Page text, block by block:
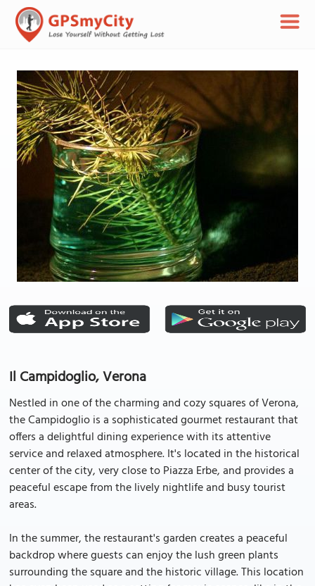
Il Campidoglio, Verona
Nestled in one of the charming and cozy squares of Verona,
the Campidoglio is a sophisticated gourmet restaurant that
offers a delightful dining experience with its attentive
service and relaxed atmosphere. It's located in the historical
center of the city, very close to Piazza Erbe, and provides a
peaceful escape from the lively nightlife and busy tourist
areas.
In the summer, the restaurant's garden creates a peaceful
backdrop where guests can enjoy the lush green plants
surrounding the square and the historic village. This location